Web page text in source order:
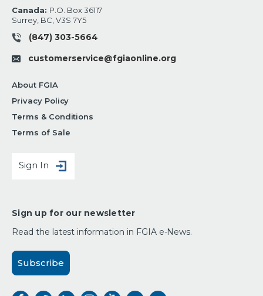
Canada: P.O. Box 36117
Surrey, BC, V3S 7Y5
(847) 303-5664
customerservice@fgiaonline.org
About FGIA
Privacy Policy
Terms & Conditions
Terms of Sale
Sign In
Sign up for our newsletter
Read the latest information in FGIA e-News.
Subscribe